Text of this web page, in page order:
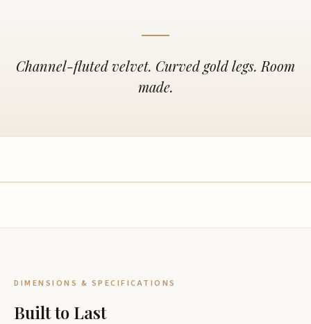
Channel-fluted velvet. Curved gold legs. Room
made.
DIMENSIONS & SPECIFICATIONS
Built to Last